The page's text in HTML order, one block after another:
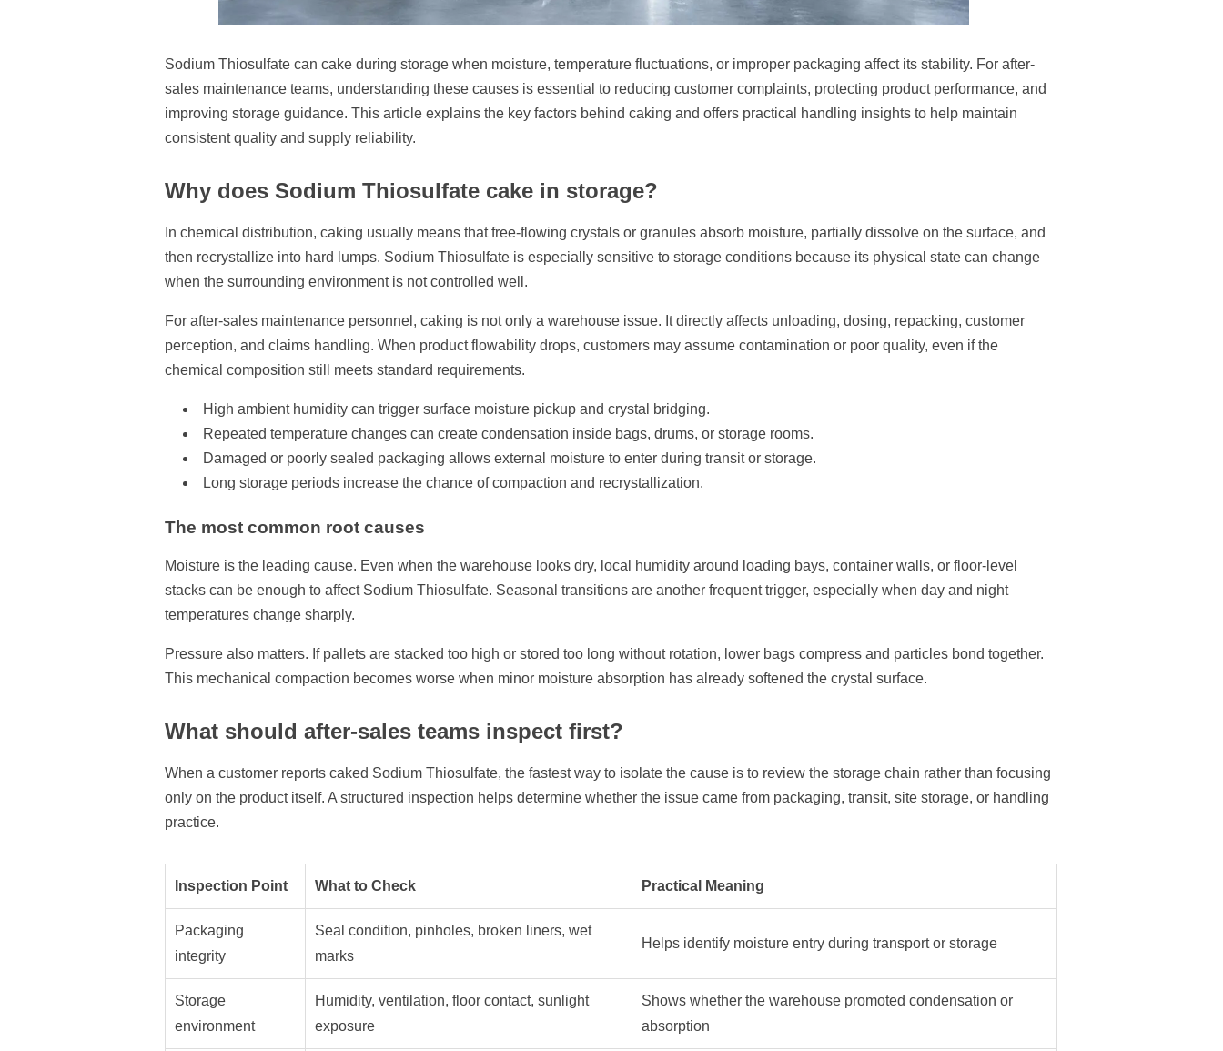
Sodium Thiosulfate can cake during storage when moisture, temperature fluctuations, or improper packaging affect its stability. For after-
sales maintenance teams, understanding these causes is essential to reducing customer complaints, protecting product performance, and
improving storage guidance. This article explains the key factors behind caking and offers practical handling insights to help maintain
consistent quality and supply reliability.
Why does Sodium Thiosulfate cake in storage?
In chemical distribution, caking usually means that free-flowing crystals or granules absorb moisture, partially dissolve on the surface, and
then recrystallize into hard lumps. Sodium Thiosulfate is especially sensitive to storage conditions because its physical state can change
when the surrounding environment is not controlled well.
For after-sales maintenance personnel, caking is not only a warehouse issue. It directly affects unloading, dosing, repacking, customer
perception, and claims handling. When product flowability drops, customers may assume contamination or poor quality, even if the
chemical composition still meets standard requirements.
High ambient humidity can trigger surface moisture pickup and crystal bridging.
Repeated temperature changes can create condensation inside bags, drums, or storage rooms.
Damaged or poorly sealed packaging allows external moisture to enter during transit or storage.
Long storage periods increase the chance of compaction and recrystallization.
The most common root causes
Moisture is the leading cause. Even when the warehouse looks dry, local humidity around loading bays, container walls, or floor-level
stacks can be enough to affect Sodium Thiosulfate. Seasonal transitions are another frequent trigger, especially when day and night
temperatures change sharply.
Pressure also matters. If pallets are stacked too high or stored too long without rotation, lower bags compress and particles bond together.
This mechanical compaction becomes worse when minor moisture absorption has already softened the crystal surface.
What should after-sales teams inspect first?
When a customer reports caked Sodium Thiosulfate, the fastest way to isolate the cause is to review the storage chain rather than focusing
only on the product itself. A structured inspection helps determine whether the issue came from packaging, transit, site storage, or handling
practice.
Inspection Point What to Check Practical Meaning
Packaging
integrity
Seal condition, pinholes, broken liners, wet
marks
Helps identify moisture entry during transport or storage
Storage
environment
Humidity, ventilation, floor contact, sunlight
exposure
Shows whether the warehouse promoted condensation or
absorption